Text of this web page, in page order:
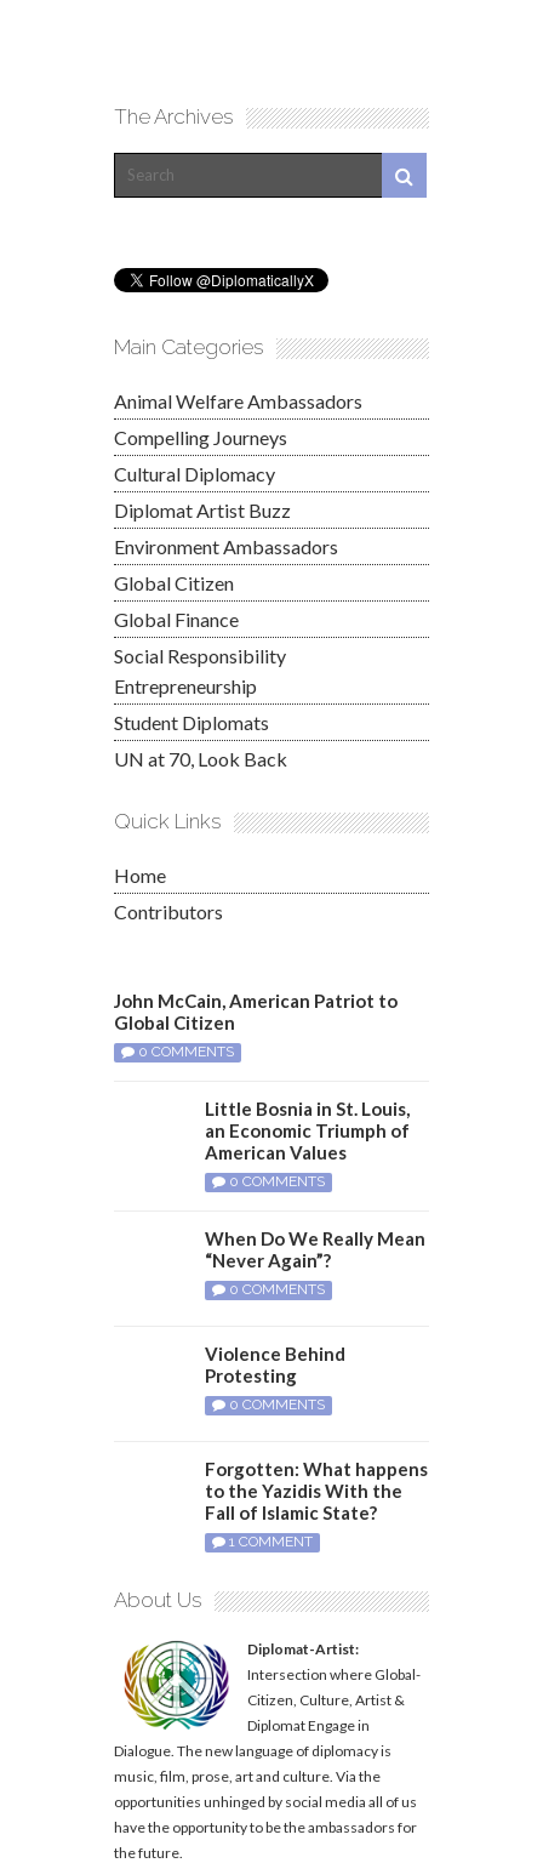
The Archives
Main Categories
Animal Welfare Ambassadors
Compelling Journeys
Cultural Diplomacy
Diplomat Artist Buzz
Environment Ambassadors
Global Citizen
Global Finance
Social Responsibility
Entrepreneurship
Student Diplomats
UN at 70, Look Back
Quick Links
Home
Contributors
John McCain, American Patriot to
Global Citizen
0 COMMENTS
Little Bosnia in St. Louis,
an Economic Triumph of
American Values
0 COMMENTS
When Do We Really Mean
“Never Again”?
0 COMMENTS
Violence Behind
Protesting
0 COMMENTS
Forgotten: What happens
to the Yazidis With the
Fall of Islamic State?
1 COMMENT
About Us
Diplomat-Artist:
Intersection where Global-
Citizen, Culture, Artist &
Diplomat Engage in
Dialogue. The new language of diplomacy is
music, film, prose, art and culture. Via the
opportunities unhinged by social media all of us
have the opportunity to be the ambassadors for
the future.